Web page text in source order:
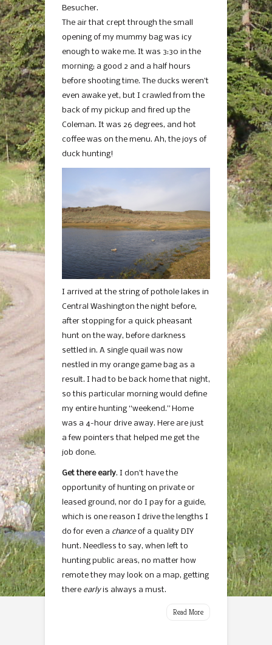
Besucher.
The air that crept through the small
opening of my mummy bag was icy
enough to wake me. It was 3:30 in the
morning; a good 2 and a half hours
before shooting time. The ducks weren’t
even awake yet, but I crawled from the
back of my pickup and fired up the
Coleman. It was 26 degrees, and hot
coffee was on the menu. Ah, the joys of
duck hunting!
I arrived at the string of pothole lakes in
Central Washington the night before,
after stopping for a quick pheasant
hunt on the way, before darkness
settled in. A single quail was now
nestled in my orange game bag as a
result. I had to be back home that night,
so this particular morning would define
my entire hunting “weekend.” Home
was a 4-hour drive away. Here are just
a few pointers that helped me get the
job done.
Get there early. I don’t have the
opportunity of hunting on private or
leased ground, nor do I pay for a guide,
which is one reason I drive the lengths I
do for even a chanceof a quality DIY
hunt. Needless to say, when left to
hunting public areas, no matter how
remote they may look on a map, getting
there earlyis always a must.
Read More